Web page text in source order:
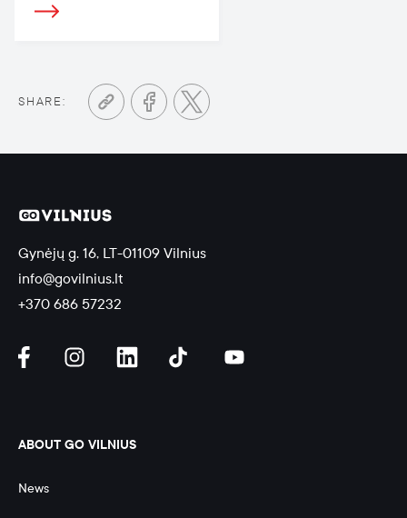
Vilnius.
SHARE:
Gynėjų g. 16, LT-01109 Vilnius
info@govilnius.lt
+370 686 57232
ABOUT GO VILNIUS
News